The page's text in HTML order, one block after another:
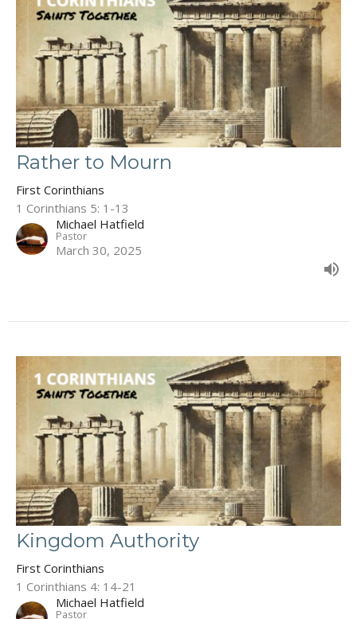
Rather to Mourn
First Corinthians
1 Corinthians 5: 1-13
Michael Hatfield
Pastor
March 30, 2025
Kingdom Authority
First Corinthians
1 Corinthians 4: 14-21
Michael Hatfield
Pastor